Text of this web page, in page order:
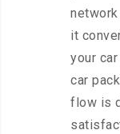
it
your
car
flow is